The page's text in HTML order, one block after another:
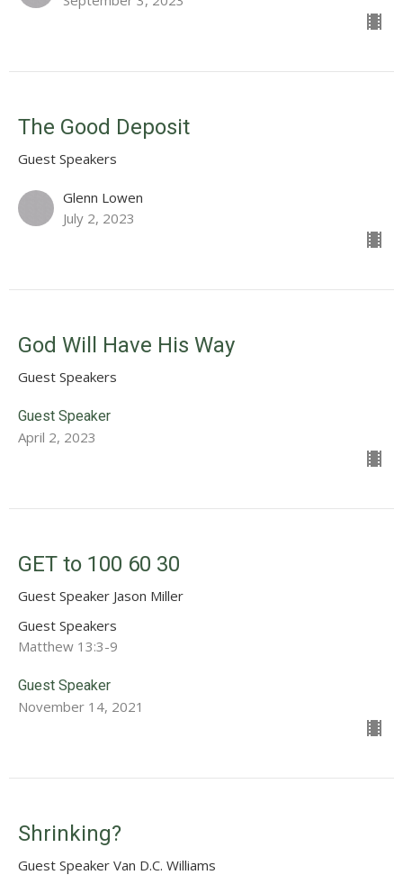
The Good Deposit
Guest Speakers
Glenn Lowen
July 2, 2023
God Will Have His Way
Guest Speakers
Guest Speaker
April 2, 2023
GET to 100 60 30
Guest Speaker Jason Miller
Guest Speakers
Matthew 13:3-9
Guest Speaker
November 14, 2021
Shrinking?
Guest Speaker Van D.C. Williams